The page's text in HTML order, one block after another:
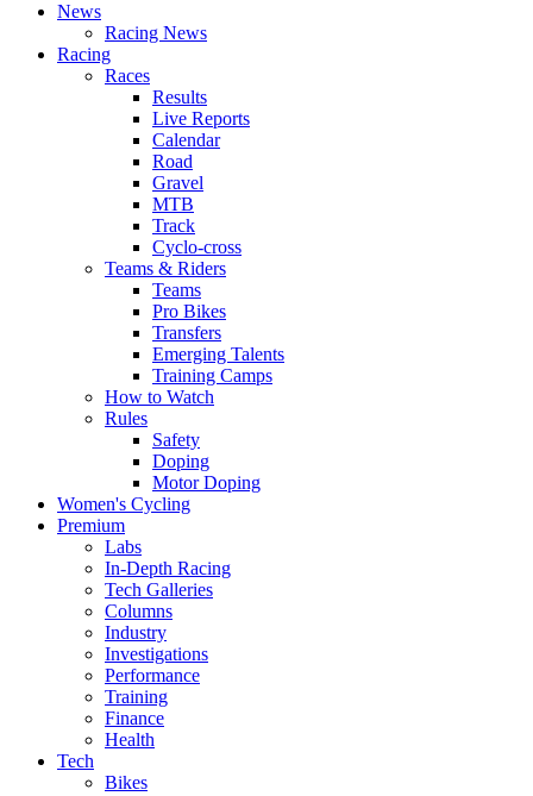
News
Racing News
Racing
Races
Results
Live Reports
Calendar
Road
Gravel
MTB
Track
Cyclo-cross
Teams & Riders
Teams
Pro Bikes
Transfers
Emerging Talents
Training Camps
How to Watch
Rules
Safety
Doping
Motor Doping
Women's Cycling
Premium
Labs
In-Depth Racing
Tech Galleries
Columns
Industry
Investigations
Performance
Training
Finance
Health
Tech
Bikes